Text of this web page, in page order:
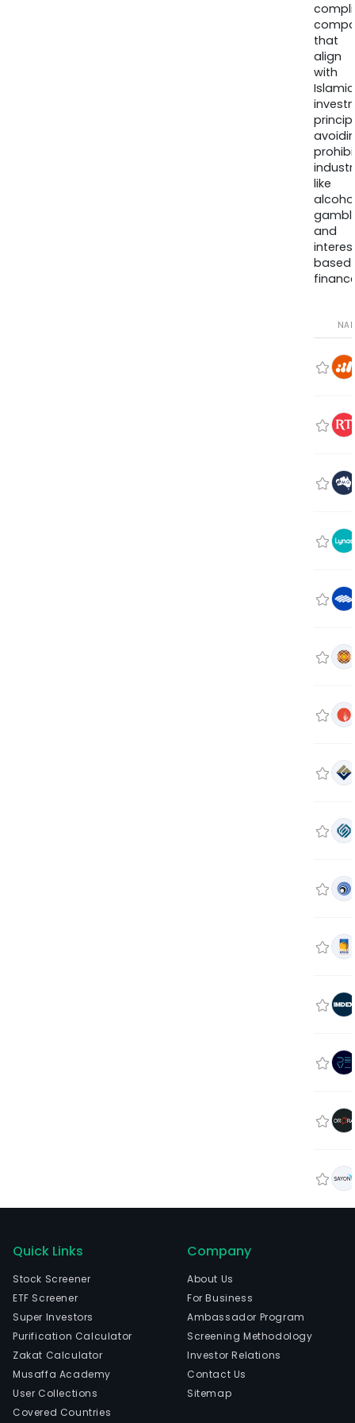
that
align
with
Islamic
like
and
based
Quick Links
Stock Screener
ETF Screener
Super Investors
Purification Calculator
Zakat Calculator
Musaffa Academy
User Collections
Covered Countries
Company
About Us
For Business
Ambassador Program
Screening Methodology
Investor Relations
Contact Us
Sitemap